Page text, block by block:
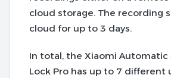
cloud storage. The recording
cloud for up to 3 days.
In total, the Xiaomi Automatic
Lock Pro has up to 7 different